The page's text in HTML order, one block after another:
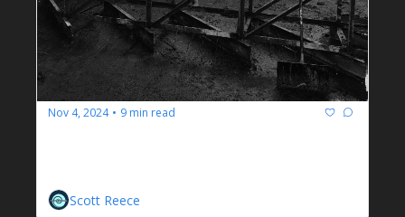
Nov 4, 2024 • 9 min read
Scott Reece